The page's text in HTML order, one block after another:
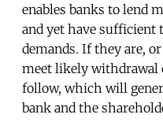
enables banks to lend
and yet have sufficient
demands. If they are,
meet likely withdrawal
follow, which will
bank and the